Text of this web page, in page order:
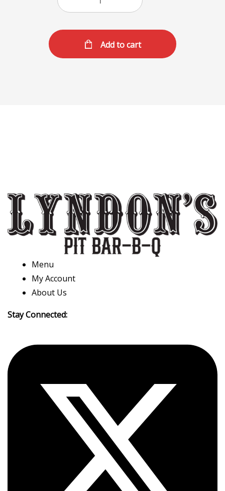
Add to cart
Menu
My Account
About Us
Stay Connected: